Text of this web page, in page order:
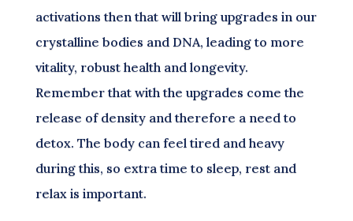
activations then that will bring upgrades in our
crystalline bodies and DNA, leading to more
vitality, robust health and longevity.
Remember that with the upgrades come the
release of density and therefore a need to
detox. The body can feel tired and heavy
during this, so extra time to sleep, rest and
relax is important.